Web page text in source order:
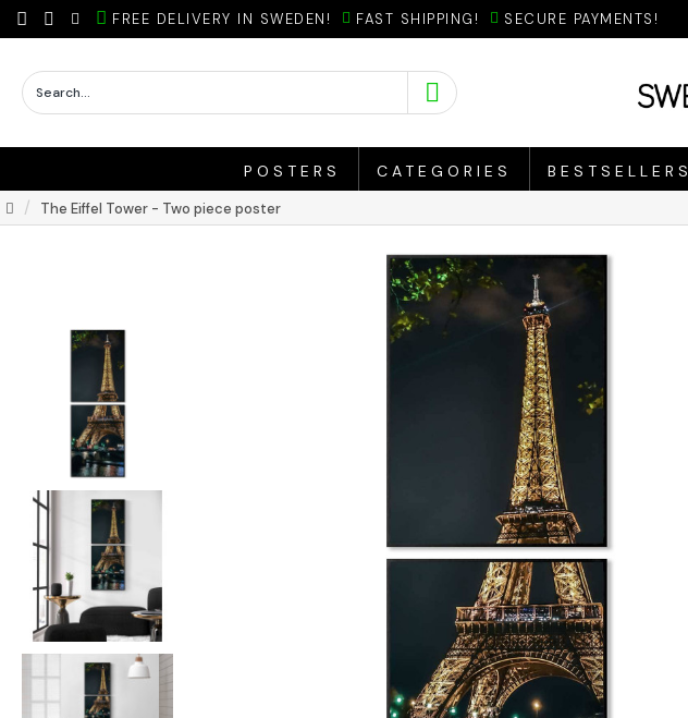
FREE DELIVERY IN SWEDEN! FAST SHIPPING! SECURE PAYMENTS!
POSTERS CATEGORIES BESTSELLERS
The Eiffel Tower - Two piece poster